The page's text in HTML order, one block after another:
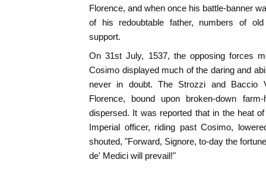
Florence, and when once his battle-banner
of his redoubtable father, numbers of
support.
On 31st July, 1537, the opposing forces
Cosimo displayed much of the daring and
never in doubt. The Strozzi and Baccio
Florence, bound upon broken-down
dispersed. It was reported that in the heat
Imperial officer, riding past Cosimo,
shouted, "Forward, Signore, to-day the
de' Medici will prevail!"